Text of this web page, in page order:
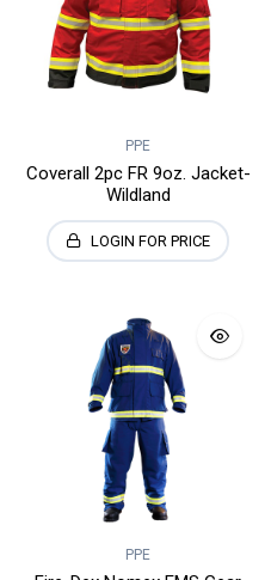
PPE
Coverall 2pc FR 9oz. Jacket-
Wildland
LOGIN FOR PRICE
PPE